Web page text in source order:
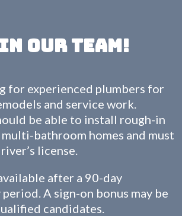
Our Team!
for experienced plumbers for
and service work.
be able to install rough-in
bathroom homes and must
license.
after a 90-day
A sign-on bonus may be
candidates.